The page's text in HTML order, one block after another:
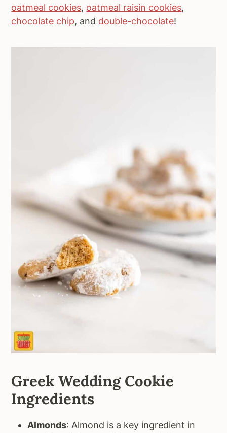
oatmeal cookies, oatmeal raisin cookies,
chocolate chip, and double-chocolate!
Greek Wedding Cookie
Ingredients
Almonds: Almond is a key ingredient in